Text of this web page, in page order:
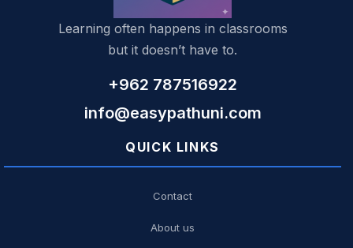
Learning often happens in classrooms
but it doesn’t have to.
+962 787516922
info@easypathuni.com
QUICK LINKS
Contact
About us